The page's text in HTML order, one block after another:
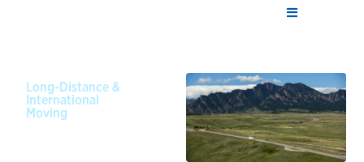
Long-Distance &
International
Moving